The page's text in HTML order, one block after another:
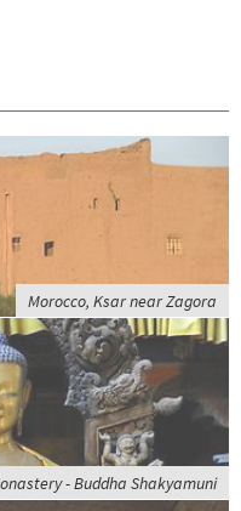
Morocco, Ksar near Zagora
- Buddha Shakyamuni